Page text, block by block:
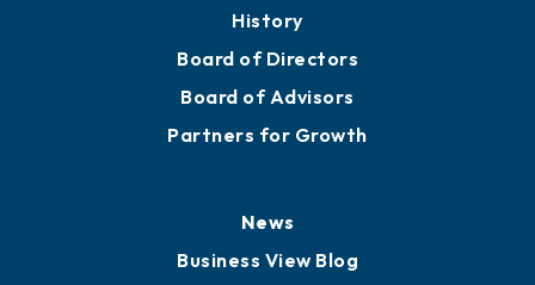
History
Board of Directors
Board of Advisors
Partners for Growth
News
Business View Blog